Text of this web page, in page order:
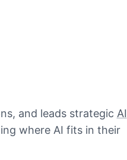
and leads strategic AI
where AI fits in their